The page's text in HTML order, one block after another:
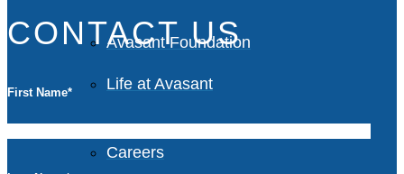
Avasant Foundation
Life at Avasant
Careers
CONTACT US
First Name*